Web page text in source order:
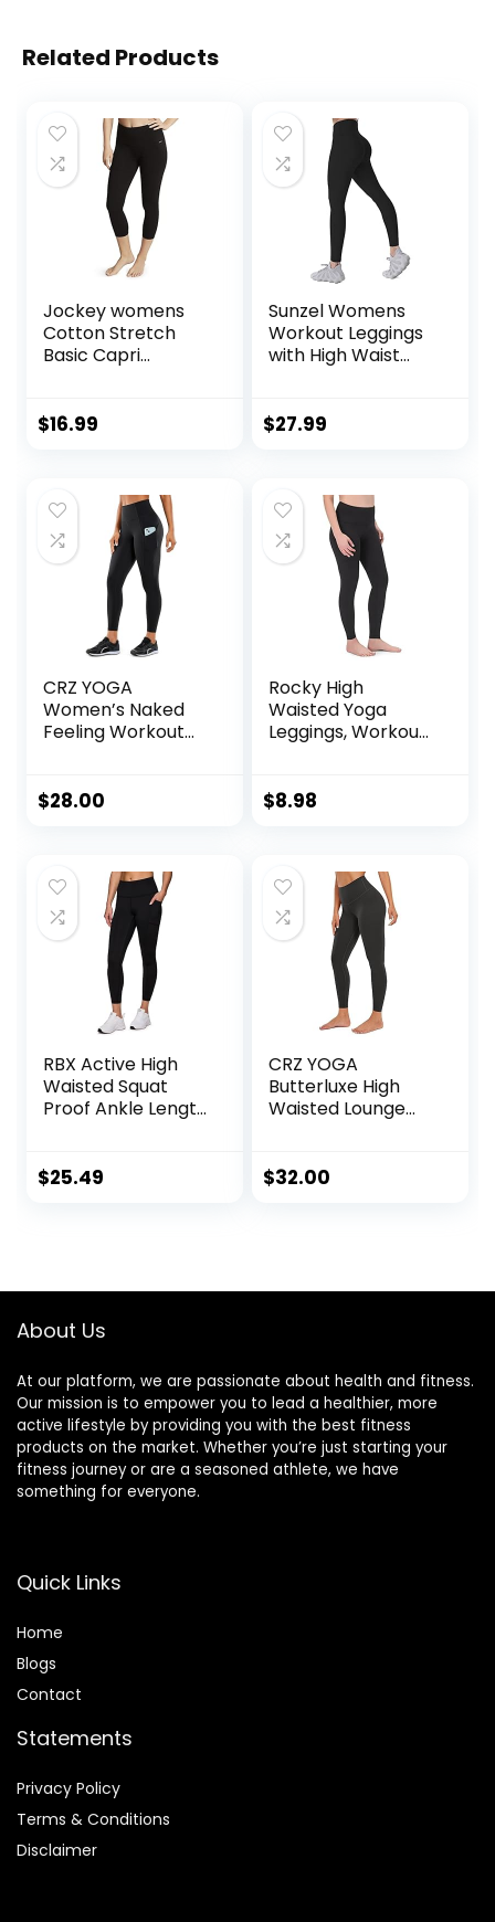
Related Products
Jockey womens
Cotton Stretch
Basic Capri
$16.99
Sunzel Womens
Workout Leggings
with High Waist
$27.99
CRZ YOGA
Women’s Naked
Feeling Workout
Yoga Pants with
$28.00
Rocky High
Waisted Yoga
Leggings, Workout
Tummy Control
$8.98
RBX Active High
Waisted Squat
Proof Ankle Length
Leggings with
$25.49
CRZ YOGA
Butterluxe High
Waisted Lounge
for Women
$32.00
About Us
At our platform, we are passionate about health and fitness.
Our mission is to empower you to lead a healthier, more
active lifestyle by providing you with the best fitness
products on the market. Whether you’re just starting your
fitness journey or are a seasoned athlete, we have
something for everyone.
Quick Links
Home
Blogs
Contact
Statements
Privacy Policy
Terms & Conditions
Disclaimer